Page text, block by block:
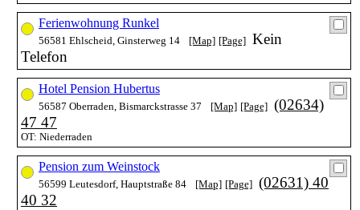
Ferienwohnung Runkel
56581 Ehlscheid, Ginsterweg 14 [Map] [Page]
Kein
Telefon
Hotel Pension Hubertus
56587 Oberraden, Bismarckstrasse 37 [Map] [Page]
(02634)
47 47
OT: Niederraden
Pension zum Weinstock
56599 Leutesdorf, Hauptstraße 84 [Map] [Page]
(02631) 40
40 32